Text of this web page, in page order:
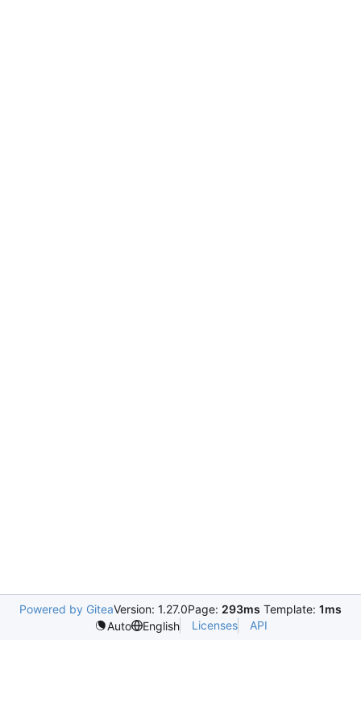
Powered by GiteaVersion: 1.27.0Page: 293ms Template: 1ms
Auto
English Licenses API